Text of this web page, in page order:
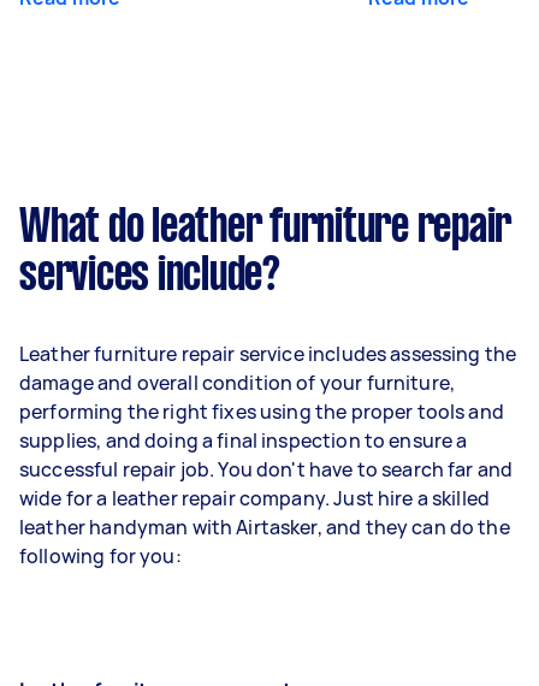
What do leather furniture repair
services include?
Leather furniture repair service includes assessing the
damage and overall condition of your furniture,
performing the right fixes using the proper tools and
supplies, and doing a final inspection to ensure a
successful repair job. You don't have to search far and
wide for a leather repair company. Just hire a skilled
leather handyman with Airtasker, and they can do the
following for you: